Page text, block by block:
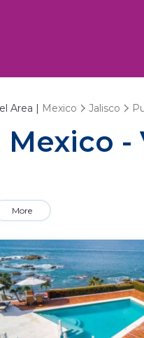
Area | Mexico Jalisco
Mexico
More